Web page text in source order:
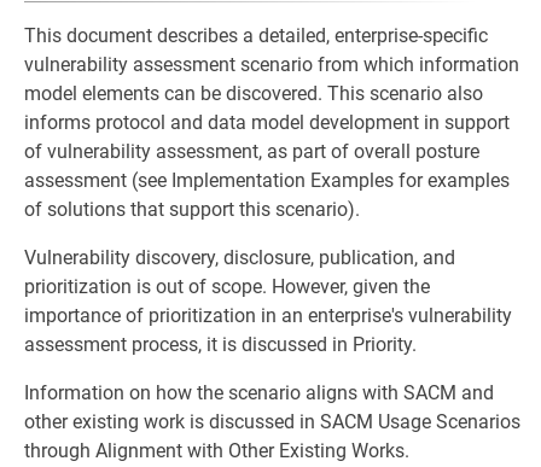
This document describes a detailed, enterprise-specific
vulnerability assessment scenario from which information
model elements can be discovered. This scenario also
informs protocol and data model development in support
of vulnerability assessment, as part of overall posture
assessment (see Implementation Examples for examples
of solutions that support this scenario).
Vulnerability discovery, disclosure, publication, and
prioritization is out of scope. However, given the
importance of prioritization in an enterprise's vulnerability
assessment process, it is discussed in Priority.
Information on how the scenario aligns with SACM and
other existing work is discussed in SACM Usage Scenarios
through Alignment with Other Existing Works.